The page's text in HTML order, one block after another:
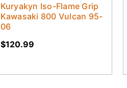
Kuryakyn Iso-Flame Grip
Kawasaki 800 Vulcan 95-
06
$120.99